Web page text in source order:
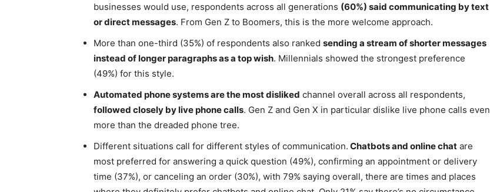
businesses would use, respondents across all generations (60%) said communicating by text
or direct messages. From Gen Z to Boomers, this is the more welcome approach.
More than one-third (35%) of respondents also ranked sending a stream of shorter messages
instead of longer paragraphs as a top wish. Millennials showed the strongest preference
(49%) for this style.
Automated phone systems are the most disliked channel overall across all respondents,
followed closely by live phone calls. Gen Z and Gen X in particular dislike live phone calls even
more than the dreaded phone tree.
Different situations call for different styles of communication. Chatbots and online chat are
most preferred for answering a quick question (49%), confirming an appointment or delivery
time (37%), or canceling an order (30%), with 79% saying overall, there are times and places